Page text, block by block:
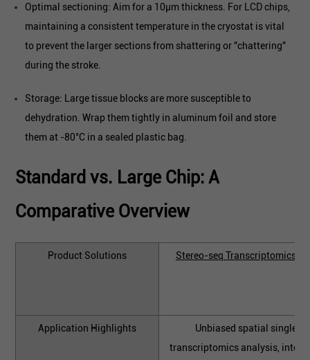
Optimal sectioning: Aim for a 10µm thickness. For LCD chips,
maintaining a consistent temperature in the cryostat is vital
to prevent the larger sections from shattering or "chattering"
during the stroke.
Storage: Large tissue blocks are more susceptible to
dehydration. Wrap them tightly in aluminum foil and store
them at -80°C in a sealed plastic bag.
Standard vs. Large Chip: A
Comparative Overview
Product Solutions Stereo-seq Transcriptomics
Application Highlights
Unbiased spatial single-
transcriptomics analysis,